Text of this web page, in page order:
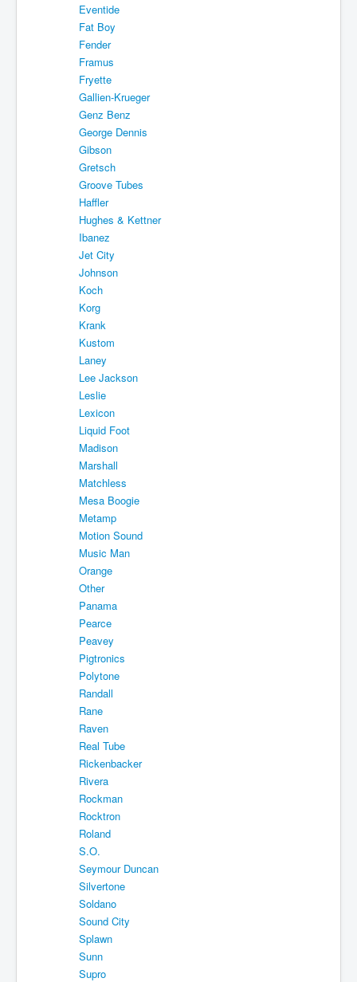
Eventide
Fat Boy
Fender
Framus
Fryette
Gallien-Krueger
Genz Benz
George Dennis
Gibson
Gretsch
Groove Tubes
Haffler
Hughes & Kettner
Ibanez
Jet City
Johnson
Koch
Korg
Krank
Kustom
Laney
Lee Jackson
Leslie
Lexicon
Liquid Foot
Madison
Marshall
Matchless
Mesa Boogie
Metamp
Motion Sound
Music Man
Orange
Other
Panama
Pearce
Peavey
Pigtronics
Polytone
Randall
Rane
Raven
Real Tube
Rickenbacker
Rivera
Rockman
Rocktron
Roland
S.O.
Seymour Duncan
Silvertone
Soldano
Sound City
Splawn
Sunn
Supro